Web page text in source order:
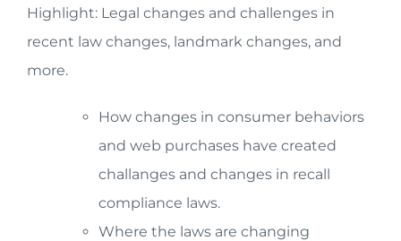
Highlight: Legal changes and challenges in
recent law changes, landmark changes, and
more.
How changes in consumer behaviors
and web purchases have created
challanges and changes in recall
compliance laws.
Where the laws are changing